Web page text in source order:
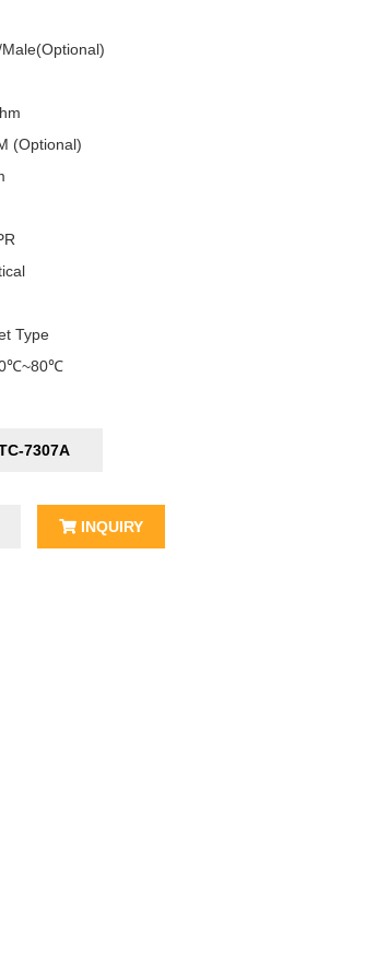
(Optional)
Type
7307A
INQUIRY